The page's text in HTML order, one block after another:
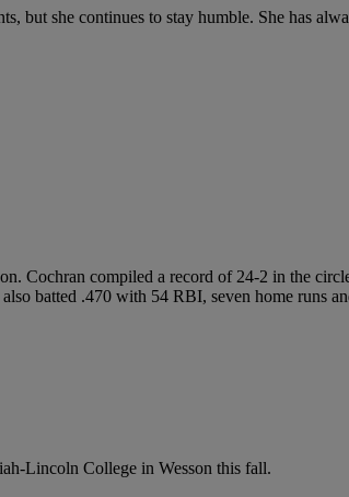
but she continues to stay humble. She has
Cochran compiled a record of 24-2 in the
batted .470 with 54 RBI, seven home runs
Lincoln College in Wesson this fall.